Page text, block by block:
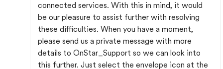
connected services. With this in mind, it would
be our pleasure to assist further with resolving
these difficulties. When you have a moment,
please send us a private message with more
details to OnStar_Support so we can look into
this further. Just select the envelope icon at the